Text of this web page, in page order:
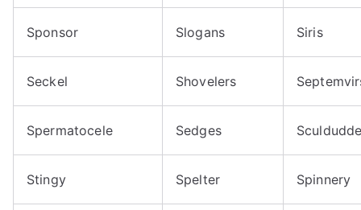
Sponsor Slogans Siris
Seckel Shovelers
Spermatocele Sedges
Stingy Spelter Spinnery